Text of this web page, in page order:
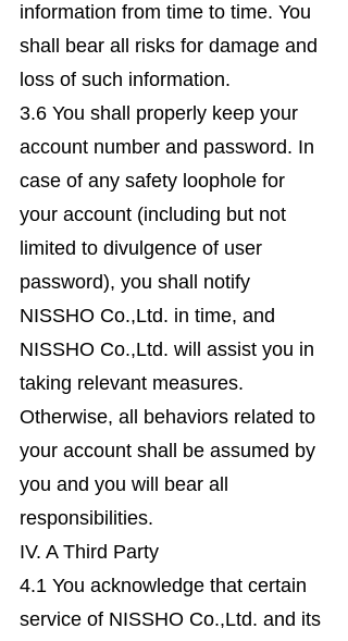
information from time to time. You
shall bear all risks for damage and
loss of such information.
3.6 You shall properly keep your
account number and password. In
case of any safety loophole for
your account (including but not
limited to divulgence of user
password), you shall notify
NISSHO Co.,Ltd. in time, and
NISSHO Co.,Ltd. will assist you in
taking relevant measures.
Otherwise, all behaviors related to
your account shall be assumed by
you and you will bear all
responsibilities.
IV. A Third Party
4.1 You acknowledge that certain
service of NISSHO Co.,Ltd. and its